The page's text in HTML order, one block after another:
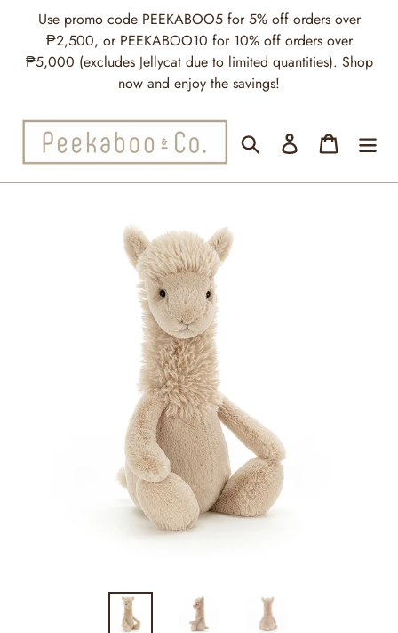
content
Use promo code PEEKABOO5 for 5% off orders over
₱2,500, or PEEKABOO10 for 10% off orders over
₱5,000 (excludes Jellycat due to limited quantities). Shop
now and enjoy the savings!
Search Log in Cart